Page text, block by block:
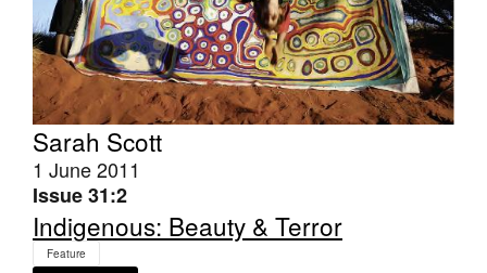
Log in
Favourites
Tarntanya / Adelaide
PO Box 182
Sarah Scott
1 June 2011
Issue 31:2
Indigenous: Beauty & Terror
Feature